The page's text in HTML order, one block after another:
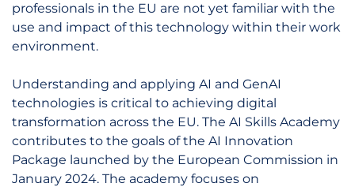
professionals in the EU are not yet familiar with the
use and impact of this technology within their work
environment.
Understanding and applying AI and GenAI
technologies is critical to achieving digital
transformation across the EU. The AI Skills Academy
contributes to the goals of the AI Innovation
Package launched by the European Commission in
January 2024. The academy focuses on